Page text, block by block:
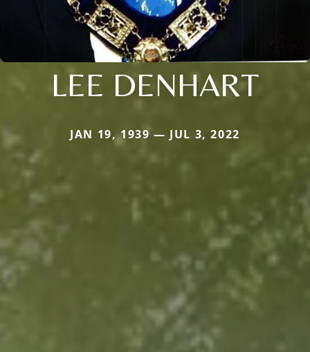
LEE DENHART
JAN 19, 1939 — JUL 3, 2022